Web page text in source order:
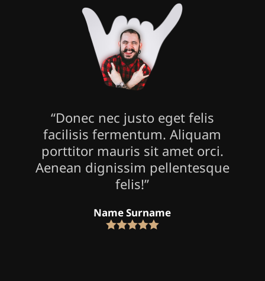
“Donec nec justo eget felis
facilisis fermentum. Aliquam
porttitor mauris sit amet orci.
Aenean dignissim pellentesque
felis!”
Name Surname
